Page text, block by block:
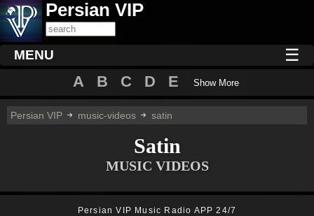
Persian VIP
MENU ☰
A B C D E Show More
Persian VIP music-videos satin
Satin
MUSIC VIDEOS
Persian VIP Music Radio APP 24/7